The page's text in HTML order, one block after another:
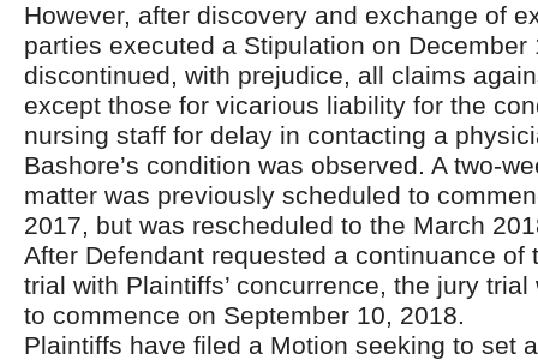
However, after discovery and exchange of
parties executed a Stipulation on December
discontinued, with prejudice, all claims
except those for vicarious liability for the
nursing staff for delay in contacting a
Bashore’s condition was observed. A two-
matter was previously scheduled to
2017, but was rescheduled to the March
After Defendant requested a continuance of
trial with Plaintiffs’ concurrence, the jury
to commence on September 10, 2018.
Plaintiffs have filed a Motion seeking to set